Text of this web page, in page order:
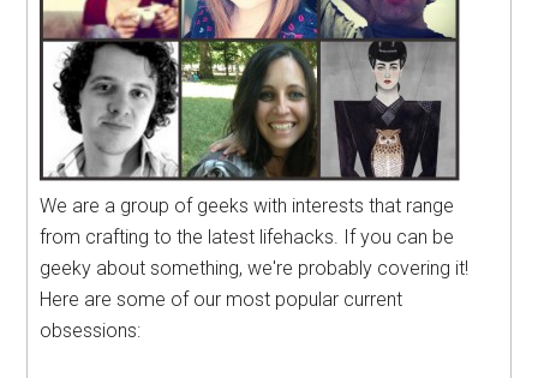
We are a group of geeks with interests that range
from crafting to the latest lifehacks. If you can be
geeky about something, we're probably covering it!
Here are some of our most popular current
obsessions: